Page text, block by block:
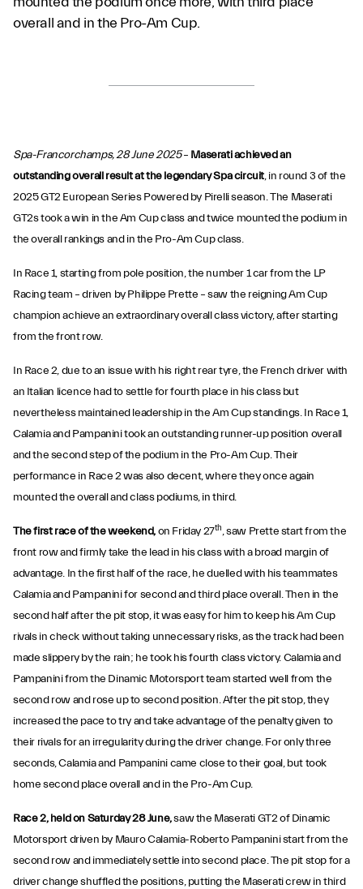
overall and in the Pro-Am Cup.
Spa-Francorchamps, 28 June 2025– Maserati achieved an
outstanding overall result at the legendary Spa circuit, in round 3 of the
2025 GT2 European Series Powered by Pirelli season. The Maserati
GT2s took a win in the Am Cup class and twice mounted the podium in
the overall rankings and in the Pro-Am Cup class.
In Race 1, starting from pole position, the number 1 car from the LP
Racing team – driven by Philippe Prette – saw the reigning Am Cup
champion achieve an extraordinary overall class victory, after starting
from the front row.
In Race 2, due to an issue with his right rear tyre, the French driver with
an Italian licence had to settle for fourth place in his class but
nevertheless maintained leadership in the Am Cup standings. In Race 1,
Calamia and Pampanini took an outstanding runner-up position overall
and the second step of the podium in the Pro-Am Cup. Their
performance in Race 2 was also decent, where they once again
mounted the overall and class podiums, in third.
The first race of the weekend,on Friday 27th, saw Prette start from the
front row and firmly take the lead in his class with a broad margin of
advantage. In the first half of the race, he duelled with his teammates
Calamia and Pampanini for second and third place overall. Then in the
second half after the pit stop, it was easy for him to keep his Am Cup
rivals in check without taking unnecessary risks, as the track had been
made slippery by the rain; he took his fourth class victory. Calamia and
Pampanini from the Dinamic Motorsport team started well from the
second row and rose up to second position. After the pit stop, they
increased the pace to try and take advantage of the penalty given to
their rivals for an irregularity during the driver change. For only three
seconds, Calamia and Pampanini came close to their goal, but took
home second place overall and in the Pro-Am Cup.
Race 2, held on Saturday 28 June,saw the Maserati GT2 of Dinamic
Motorsport driven by Mauro Calamia-Roberto Pampanini start from the
second row and immediately settle into second place. The pit stop for a
driver change shuffled the positions, putting the Maserati crew in third